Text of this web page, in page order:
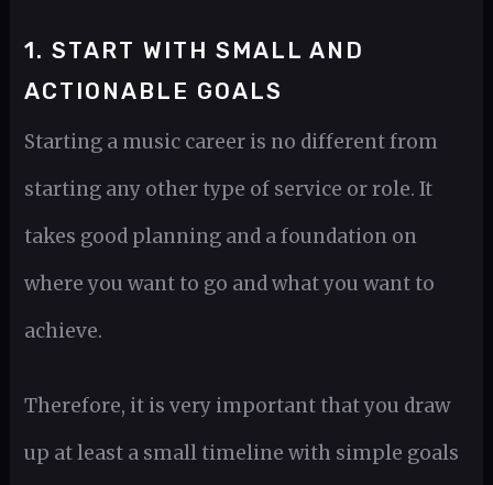
1. START WITH SMALL AND
ACTIONABLE GOALS
Starting a music career is no different from
starting any other type of service or role. It
takes good planning and a foundation on
where you want to go and what you want to
achieve.
Therefore, it is very important that you draw
up at least a small timeline with simple goals